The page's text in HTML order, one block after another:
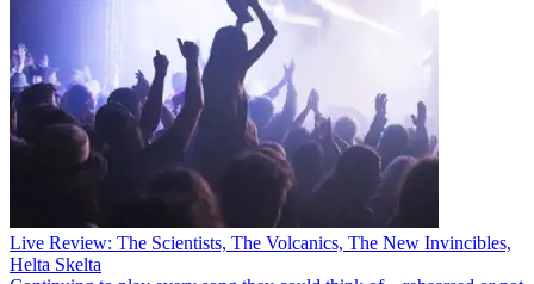
Live Review: The Scientists, The Volcanics, The New Invincibles,
Helta Skelta